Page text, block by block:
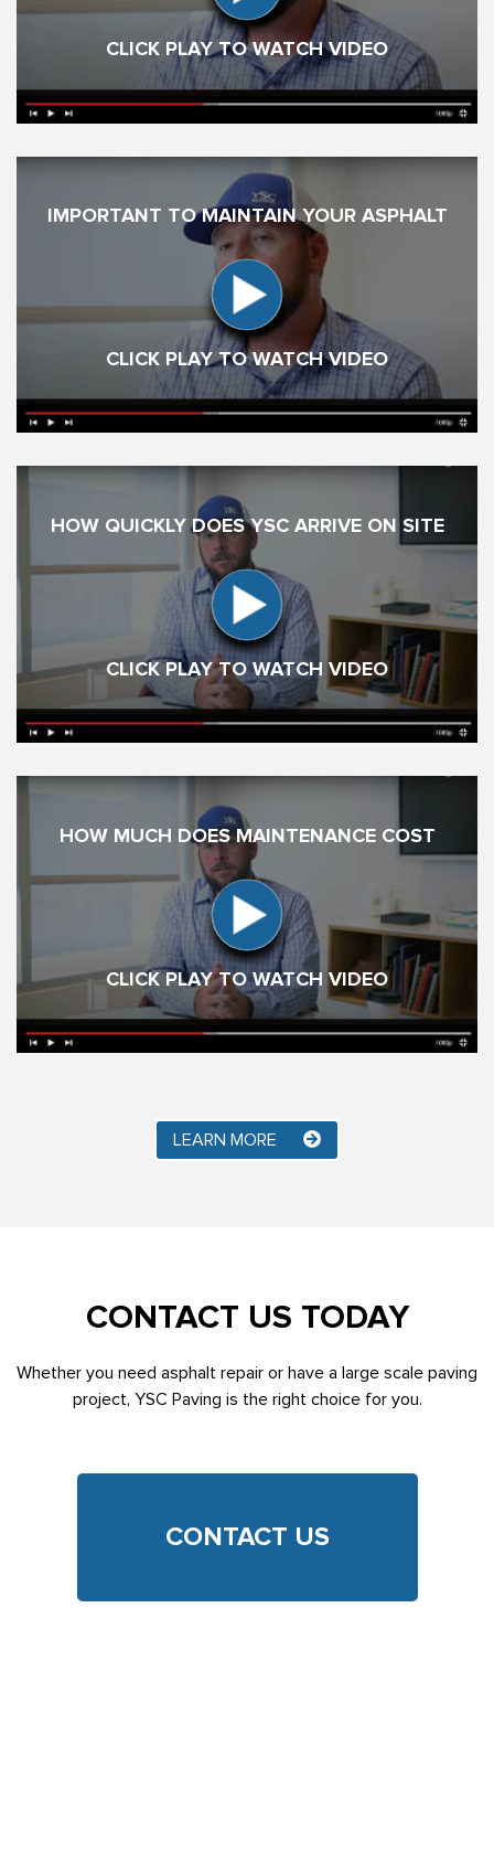
CLICK PLAY TO WATCH VIDEO
IMPORTANT TO MAINTAIN YOUR ASPHALT
CLICK PLAY TO WATCH VIDEO
HOW QUICKLY DOES YSC ARRIVE ON SITE
CLICK PLAY TO WATCH VIDEO
HOW MUCH DOES MAINTENANCE COST
CLICK PLAY TO WATCH VIDEO
LEARN MORE
CONTACT US TODAY
Whether you need asphalt repair or have a large scale paving
project, YSC Paving is the right choice for you.
CONTACT US